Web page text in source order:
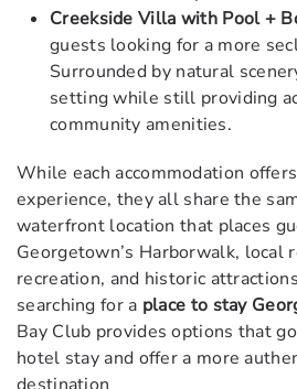
Creekside Villa with Pool +
guests looking for a more
Surrounded by natural
setting while still providing
community amenities.
While each accommodation
experience, they all share the
waterfront location that places
Georgetown’s Harborwalk, local
recreation, and historic
searching for a place to stay
Bay Club provides options that
hotel stay and offer a more